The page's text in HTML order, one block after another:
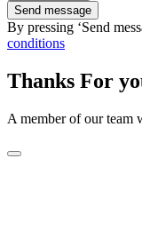
Send message
By pressing ‘Send
conditions
Thanks For
A member of our team